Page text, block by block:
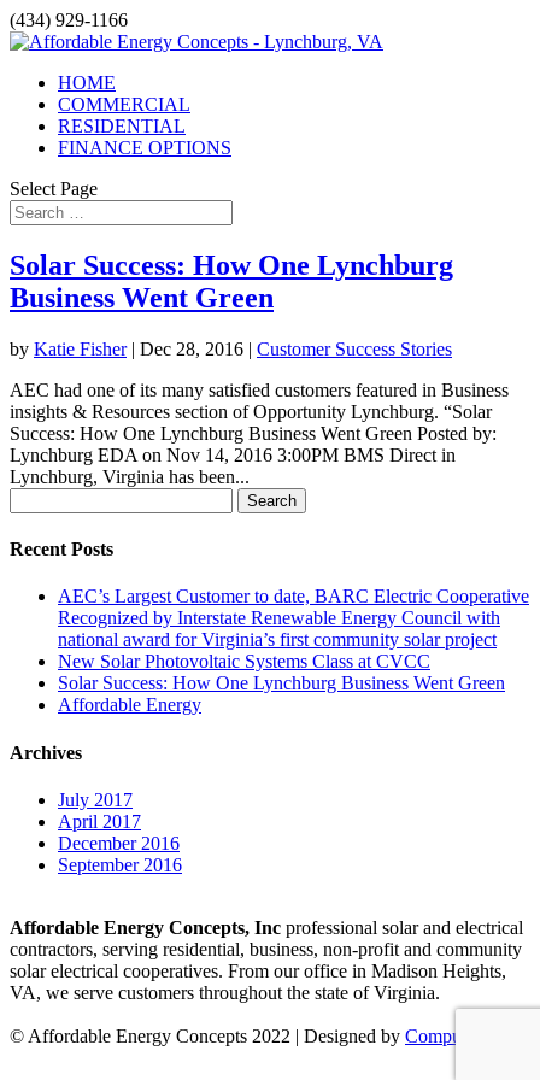
(434) 929-1166
HOME
COMMERCIAL
RESIDENTIAL
FINANCE OPTIONS
Select Page
Solar Success: How One Lynchburg
Business Went Green
by Katie Fisher| Dec 28, 2016 | Customer Success Stories
AEC had one of its many satisfied customers featured in Business
insights & Resources section of Opportunity Lynchburg. “Solar
Success: How One Lynchburg Business Went Green Posted by:
Lynchburg EDA on Nov 14, 2016 3:00PM BMS Direct in
Lynchburg, Virginia has been...
for:
Recent Posts
AEC’s Largest Customer to date, BARC Electric Cooperative
Recognized by Interstate Renewable Energy Council with
national award for Virginia’s first community solar project
New Solar Photovoltaic Systems Class at CVCC
Solar Success: How One Lynchburg Business Went Green
Affordable Energy
Archives
July 2017
April 2017
December 2016
September 2016
Affordable Energy Concepts, Inc professional solar and electrical
contractors, serving residential, business, non-profit and community
solar electrical cooperatives. From our office in Madison Heights,
VA, we serve customers throughout the state of Virginia.
© Affordable Energy Concepts 2022 | Designed by Compulse